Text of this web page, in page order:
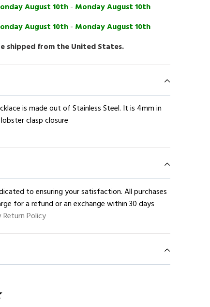
August 10th- Monday August 10th
August 10th- Monday August 10th
shipped from the United States.
is made out of Stainless Steel. It is 4mm in
clasp closure
to ensuring your satisfaction. All purchases
for a refund or an exchange within 30 days
Return Policy